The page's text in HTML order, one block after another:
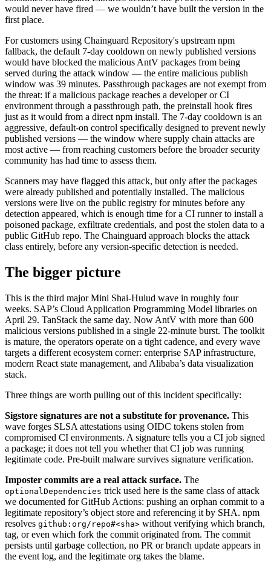
would never have fired — we wouldn’t have built the version in the
first place.
For customers using Chainguard Repository's upstream npm
fallback, the default 7-day cooldown on newly published versions
would have blocked the malicious AntV packages from being
served during the attack window — the entire malicious publish
window was 39 minutes. Passthrough packages are not exempt from
the threat: if a malicious package reaches a developer or CI
environment through a passthrough path, the preinstall hook fires
just as it would from a direct npm install. The 7-day cooldown is an
aggressive, default-on control specifically designed to prevent newly
published versions — the window where supply chain attacks are
most active — from reaching customers before the broader security
community has had time to assess them.
Scanners may have flagged this attack, but only after the packages
were already published and potentially installed. The malicious
versions were live on the public registry for minutes before any
detection appeared, which is enough time for a CI runner to install a
poisoned package, exfiltrate credentials, and post the stolen data to a
public GitHub repo. The Chainguard approach blocks the attack
class entirely, before any version-specific detection is needed.
The bigger picture
This is the third major Mini Shai-Hulud wave in roughly four
weeks. SAP’s Cloud Application Programming Model libraries on
April 29. TanStack the same day. Now AntV with more than 600
malicious versions published in a single 22-minute burst. The toolkit
is mature, the operators operate on a tight cadence, and every wave
targets a different ecosystem corner: enterprise SAP infrastructure,
modern React state management, and Alibaba’s data visualization
stack.
Three things are worth pulling out of this incident specifically:
Sigstore signatures are not a substitute for provenance. This
wave forges SLSA attestations using OIDC tokens stolen from
compromised CI environments. A signature tells you a CI job signed
a package; it does not tell you whether that CI job was running
legitimate code. Pre-built malware survives signature verification.
Imposter commits are a real attack surface. The
optionalDependencies trick used here is the same class of attack
we documented for GitHub Actions: pushing an orphan commit to a
legitimate repository’s object store and referencing it by SHA. npm
resolves github:org/repo#<sha> without verifying which branch,
tag, or even which fork the commit originated from. The commit
persists until garbage collection, no PR or branch update appears in
the event log, and the legitimate org takes the blame.